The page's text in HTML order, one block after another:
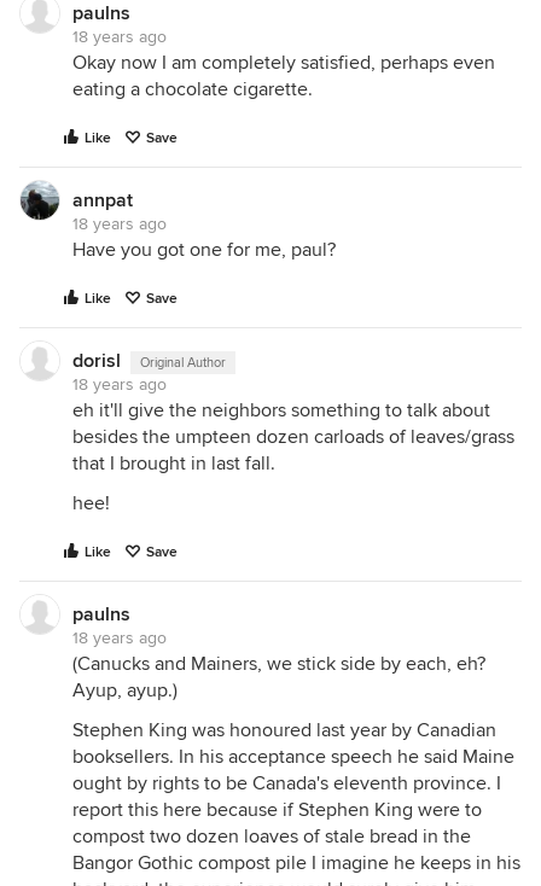
paulns
18 years ago
Okay now I am completely satisfied, perhaps even
eating a chocolate cigarette.
Like Save
annpat
18 years ago
Have you got one for me, paul?
Like Save
dorisl Original Author
18 years ago
eh it'll give the neighbors something to talk about
besides the umpteen dozen carloads of leaves/grass
that I brought in last fall.
hee!
Like Save
paulns
18 years ago
(Canucks and Mainers, we stick side by each, eh?
Ayup, ayup.)
Stephen King was honoured last year by Canadian
booksellers. In his acceptance speech he said Maine
ought by rights to be Canada's eleventh province. I
report this here because if Stephen King were to
compost two dozen loaves of stale bread in the
Bangor Gothic compost pile I imagine he keeps in his